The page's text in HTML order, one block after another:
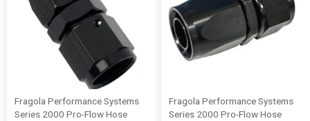
Fragola Performance Systems
Series 2000 Pro-Flow Hose
Fragola Performance Systems
Series 2000 Pro-Flow Hose